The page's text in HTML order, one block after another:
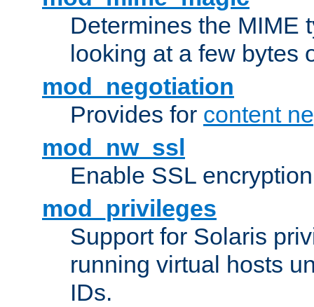
Determines the MIME
looking at a few bytes
mod_negotiation
Provides for content
mod_nw_ssl
Enable SSL
mod_privileges
Support for Solaris
running virtual hosts
IDs.